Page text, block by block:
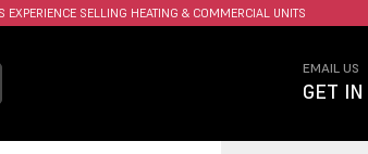
FAST UK DELIVERY AVAILABLE.
EMAIL US
GET IN